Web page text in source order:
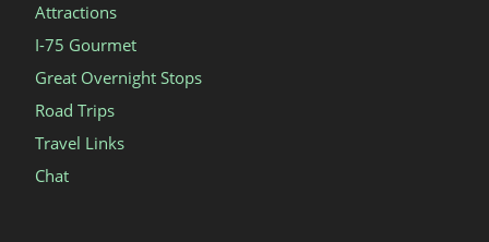
Attractions
I-75 Gourmet
Great Overnight Stops
Road Trips
Travel Links
Chat